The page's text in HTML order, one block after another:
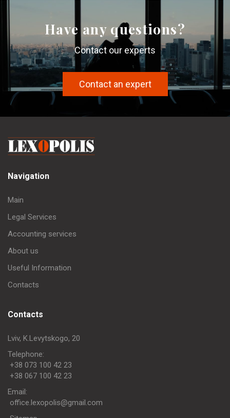
Have any questions?
Contact our experts
Contact an expert
Navigation
Main
Legal Services
Accounting services
About us
Useful Information
Contacts
Contacts
Lviv, K.Levytskogo, 20
Telephone:
+38 073 100 42 23
+38 067 100 42 23
Еmail:
office.lexopolis@gmail.com